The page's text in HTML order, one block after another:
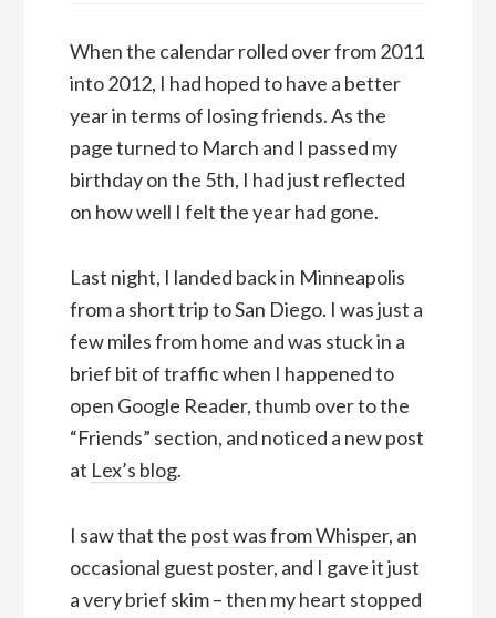
When the calendar rolled over from 2011
into 2012, I had hoped to have a better
year in terms of losing friends. As the
page turned to March and I passed my
birthday on the 5th, I had just reflected
on how well I felt the year had gone.
Last night, I landed back in Minneapolis
from a short trip to San Diego. I was just a
few miles from home and was stuck in a
brief bit of traffic when I happened to
open Google Reader, thumb over to the
“Friends” section, and noticed a new post
at Lex’s blog.
I saw that the post was from Whisper, an
occasional guest poster, and I gave it just
a very brief skim – then my heart stopped